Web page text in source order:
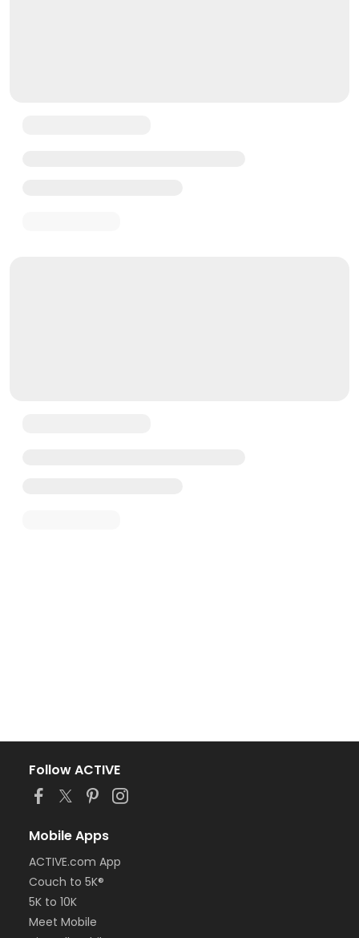
Follow ACTIVE
Mobile Apps
ACTIVE.com App
Couch to 5K®
5K to 10K
Meet Mobile